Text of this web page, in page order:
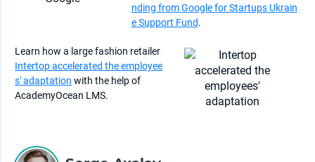
nding from Google for Startups Ukrain
e Support Fund.
Learn how a large fashion retailer
Intertop accelerated the employee
s' adaptation with the help of
AcademyOcean LMS.